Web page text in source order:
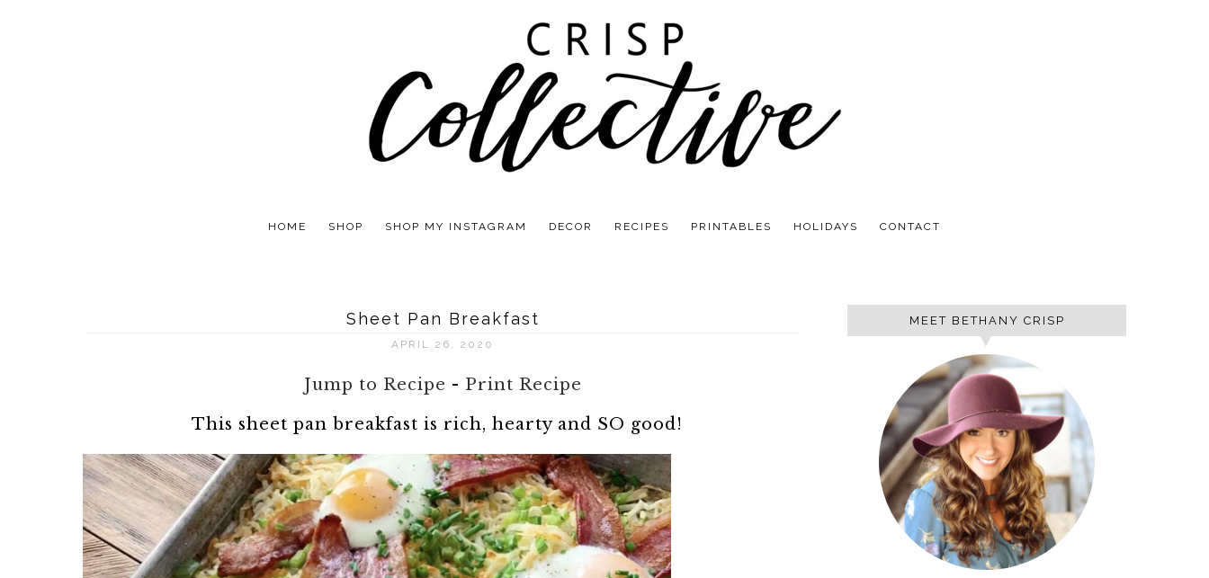
HOME SHOP SHOP MY INSTAGRAM DECOR RECIPES PRINTABLES HOLIDAYS CONTACT
Sheet Pan Breakfast
APRIL 26, 2020
Jump to Recipe - Print Recipe
This sheet pan breakfast is rich, hearty and SO good!
MEET BETHANY CRISP